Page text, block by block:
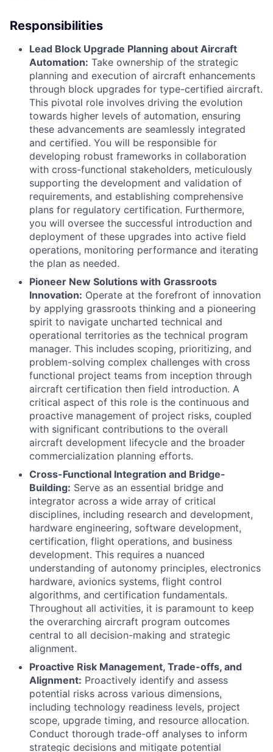
Responsibilities
Lead Block Upgrade Planning about Aircraft
Automation: Take ownership of the strategic
planning and execution of aircraft enhancements
through block upgrades for type-certified aircraft.
This pivotal role involves driving the evolution
towards higher levels of automation, ensuring
these advancements are seamlessly integrated
and certified. You will be responsible for
developing robust frameworks in collaboration
with cross-functional stakeholders, meticulously
supporting the development and validation of
requirements, and establishing comprehensive
plans for regulatory certification. Furthermore,
you will oversee the successful introduction and
deployment of these upgrades into active field
operations, monitoring performance and iterating
the plan as needed.
Pioneer New Solutions with Grassroots
Innovation: Operate at the forefront of innovation
by applying grassroots thinking and a pioneering
spirit to navigate uncharted technical and
operational territories as the technical program
manager. This includes scoping, prioritizing, and
problem-solving complex challenges with cross
functional project teams from inception through
aircraft certification then field introduction. A
critical aspect of this role is the continuous and
proactive management of project risks, coupled
with significant contributions to the overall
aircraft development lifecycle and the broader
commercialization planning efforts.
Cross-Functional Integration and Bridge-
Building: Serve as an essential bridge and
integrator across a wide array of critical
disciplines, including research and development,
hardware engineering, software development,
certification, flight operations, and business
development. This requires a nuanced
understanding of autonomy principles, electronics
hardware, avionics systems, flight control
algorithms, and certification fundamentals.
Throughout all activities, it is paramount to keep
the overarching aircraft program outcomes
central to all decision-making and strategic
alignment.
Proactive Risk Management, Trade-offs, and
Alignment: Proactively identify and assess
potential risks across various dimensions,
including technology readiness levels, project
scope, upgrade timing, and resource allocation.
Conduct thorough trade-off analyses to inform
strategic decisions and mitigate potential